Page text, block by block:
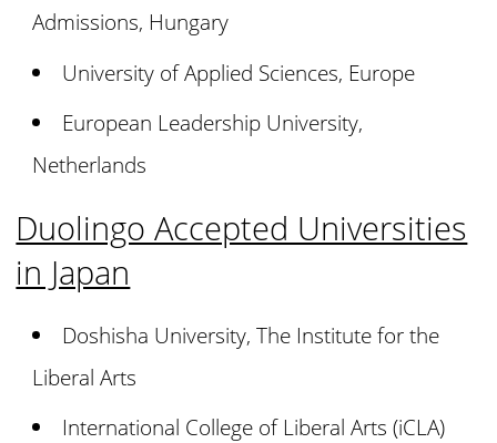
Admissions, Hungary
University of Applied Sciences, Europe
European Leadership University,
Netherlands
Duolingo Accepted Universities
in Japan
Doshisha University, The Institute for the
Liberal Arts
International College of Liberal Arts (iCLA)